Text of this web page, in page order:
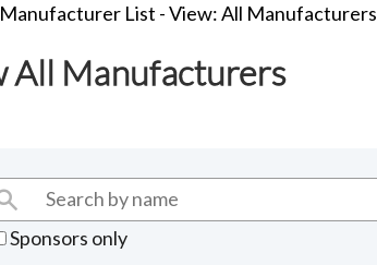
List -View: All Manufacturers
All Manufacturers
Sponsors only